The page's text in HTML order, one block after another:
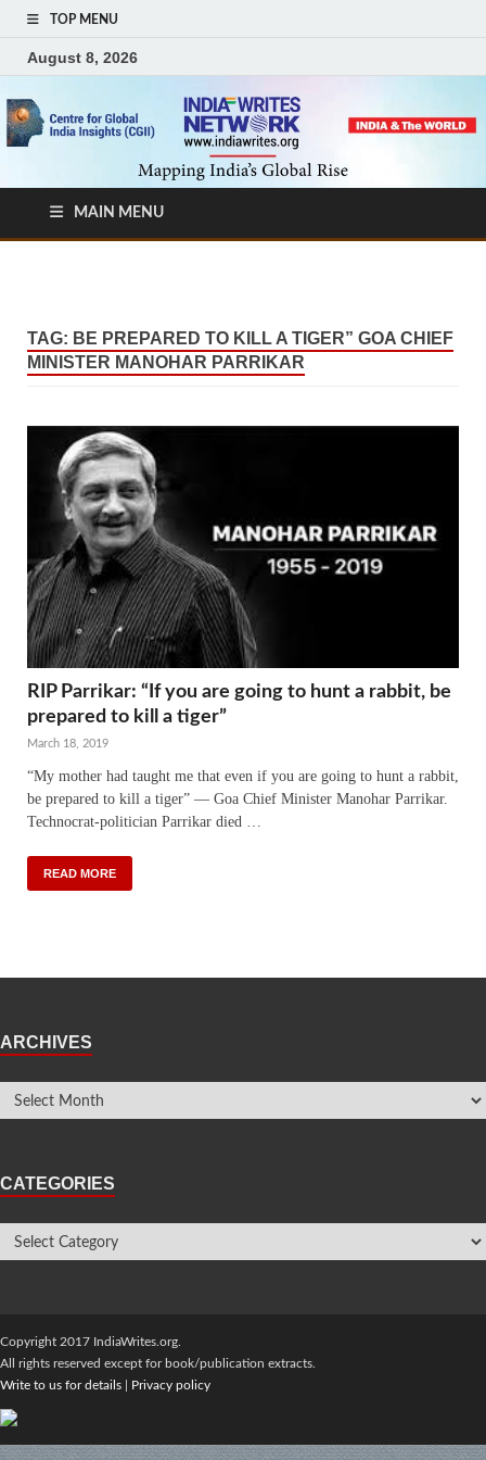
TOP MENU
August 8, 2026
MAIN MENU
TAG: BE PREPARED TO KILL A TIGER” GOA CHIEF
MINISTER MANOHAR PARRIKAR
RIP Parrikar: “If you are going to hunt a rabbit, be
prepared to kill a tiger”
March 18, 2019
“My mother had taught me that even if you are going to hunt a rabbit,
be prepared to kill a tiger” — Goa Chief Minister Manohar Parrikar.
Technocrat-politician Parrikar died …
READ MORE
ARCHIVES
CATEGORIES
Copyright 2017 IndiaWrites.org.
All rights reserved except for book/publication extracts.
Write to us for details
Privacy policy